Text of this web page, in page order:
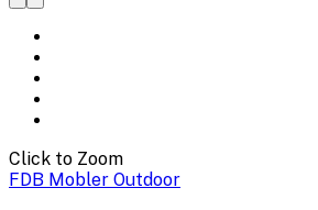
Click to Zoom
FDB Mobler Outdoor